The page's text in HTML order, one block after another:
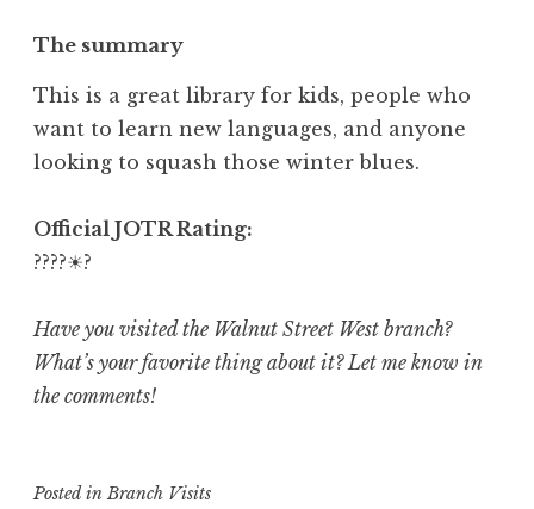
The summary
This is a great library for kids, people who
want to learn new languages, and anyone
looking to squash those winter blues.
Official JOTR Rating:
????☀?
Have you visited the Walnut Street West branch?
What’s your favorite thing about it? Let me know in
the comments!
Posted inBranch Visits